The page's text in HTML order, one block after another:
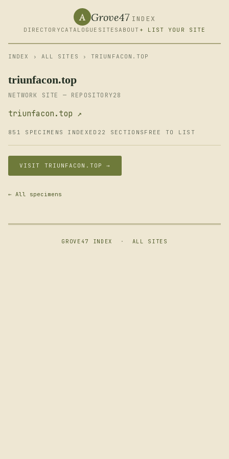
A Grove47 INDEX
DIRECTORY CATALOGUE SITESABOUT + LIST YOUR SITE
INDEX › ALL SITES › TRIUNFACON.TOP
triunfacon.top
NETWORK SITE — REPOSITORY28
triunfacon.top ↗
851 SPECIMENS INDEXED 22 SECTIONS FREE TO LIST
VISIT TRIUNFACON.TOP →
← All specimens
GROVE47 INDEX · ALL SITES